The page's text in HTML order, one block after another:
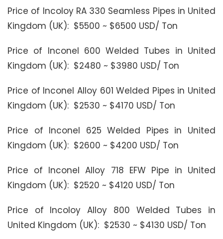
Price of Incoloy RA 330 Seamless Pipes in United
Kingdom (UK): $5500 ~ $6500 USD/ Ton
Price of Inconel 600 Welded Tubes in United
Kingdom (UK): $2480 ~ $3980 USD/ Ton
Price of Inconel Alloy 601 Welded Pipes in United
Kingdom (UK): $2530 ~ $4170 USD/ Ton
Price of Inconel 625 Welded Pipes in United
Kingdom (UK): $2600 ~ $4200 USD/ Ton
Price of Inconel Alloy 718 EFW Pipe in United
Kingdom (UK): $2520 ~ $4120 USD/ Ton
Price of Incoloy Alloy 800 Welded Tubes in
United Kingdom (UK): $2530 ~ $4130 USD/ Ton